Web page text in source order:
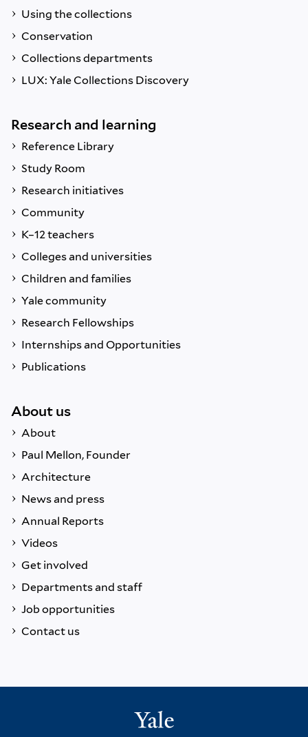
Using the collections
Conservation
Collections departments
LUX: Yale Collections Discovery
Research and learning
Reference Library
Study Room
Research initiatives
Community
K–12 teachers
Colleges and universities
Children and families
Yale community
Research Fellowships
Internships and Opportunities
Publications
About us
About
Paul Mellon, Founder
Architecture
News and press
Annual Reports
Videos
Get involved
Departments and staff
Job opportunities
Contact us